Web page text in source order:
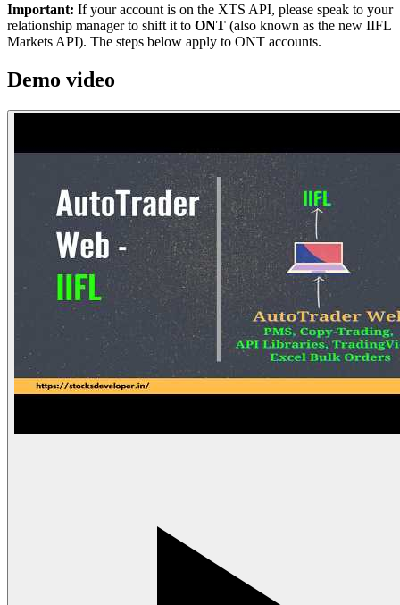
Important: If your account is on the XTS API, please speak to your
relationship manager to shift it to ONT (also known as the new IIFL
Markets API). The steps below apply to ONT accounts.
Demo video